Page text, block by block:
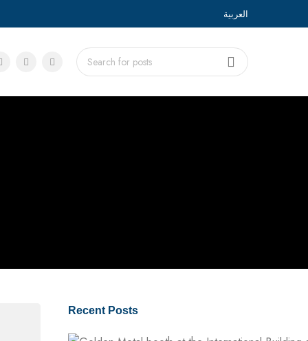
العربية
Recent Posts